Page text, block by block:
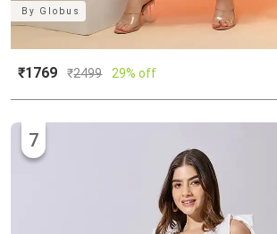
By Globus
₹1769 ₹2499 29% off
7